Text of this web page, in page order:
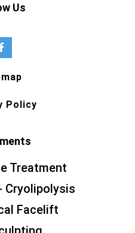
Us
Policy
Treatment
Cryolipolysis
Facelift